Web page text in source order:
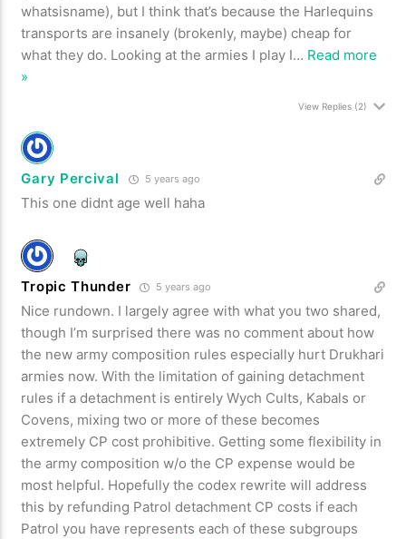
whatsisname), but I think that’s because the Harlequins
transports are insanely (brokenly, maybe) cheap for
what they do. Looking at the armies I play I… Read more
»
View Replies(2)
Gary Percival 5 years ago
This one didnt age well haha
Tropic Thunder 5 years ago
Nice rundown. I largely agree with what you two shared,
though I’m surprised there was no comment about how
the new army composition rules especially hurt Drukhari
armies now. With the limitation of gaining detachment
rules if a detachment is entirely Wych Cults, Kabals or
Covens, mixing two or more of these becomes
extremely CP cost prohibitive. Getting some flexibility in
the army composition w/o the CP expense would be
most helpful. Hopefully the codex rewrite will address
this by refunding Patrol detachment CP costs if each
Patrol you have represents each of these subgroups